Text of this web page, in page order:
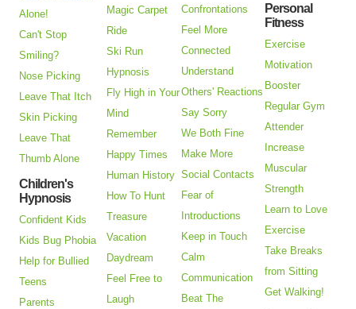
Alone!
Can't Stop
Smiling?
Nose Picking
Leave That Itch
Skin Picking
Leave That
Thumb Alone
Children's
Hypnosis
Confident Kids
Kids Bug Phobia
Help for Bullied
Teens
Parents
Magic Carpet
Ride
Ski Run
Hypnosis
Fly High in Your
Mind
Remember
Happy Times
Human History
How To Hunt
Treasure
Vacation
Daydream
Feel Free to
Laugh
Confrontations
Feel More
Connected
Understand
Others' Reactions
Say Sorry
We Both Fine
Make More
Social Contacts
Fear of
Introductions
Keep in Touch
Calm
Communication
Beat The
Personal
Fitness
Exercise
Motivation
Booster
Regular Gym
Attender
Increase
Muscular
Strength
Learn to Love
Exercise
Take Breaks
from Sitting
Get Walking!